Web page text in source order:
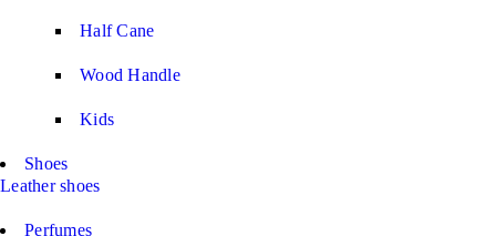
Half Cane
Wood Handle
Kids
Shoes
Leather shoes
Perfumes